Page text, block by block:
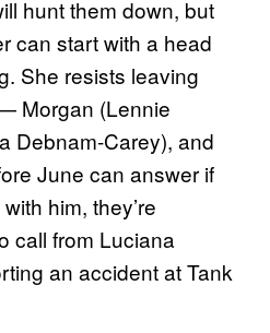
hunt them down, but
can start with a head
She resists leaving
Morgan (Lennie
Debnam-Carey), and
June can answer if
him, they’re
call from Luciana
an accident at Tank